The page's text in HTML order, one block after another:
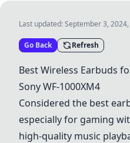
Last updated:September 3,
Go Back Refresh
Best Wireless Earbuds
Sony WF-1000XM4
Considered the best
especially for gaming
high-quality music